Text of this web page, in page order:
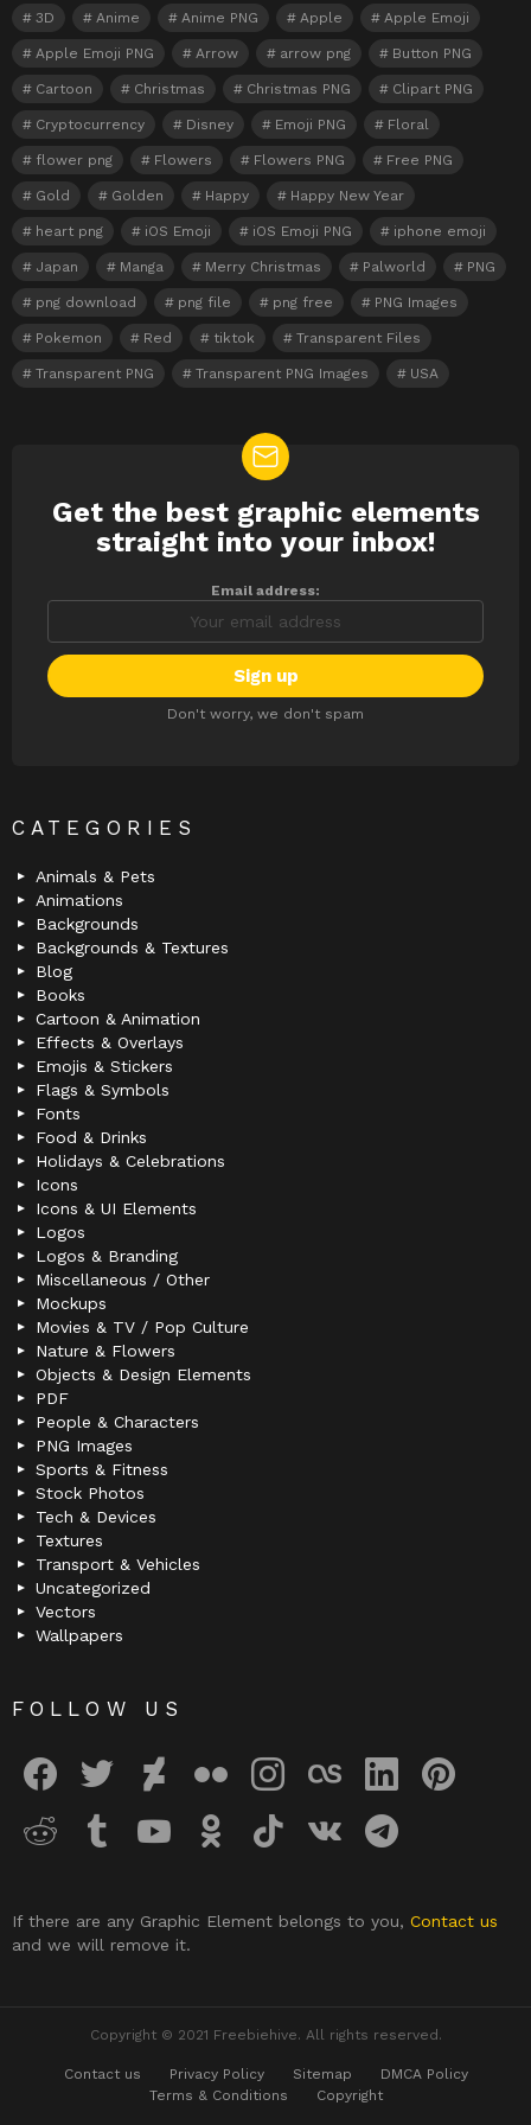
3D Anime Anime PNG Apple Apple Emoji
Apple Emoji PNG Arrow arrow png Button PNG
Cartoon Christmas Christmas PNG Clipart PNG
Cryptocurrency Disney Emoji PNG Floral
flower png Flowers Flowers PNG Free PNG
Gold Golden Happy Happy New Year
heart png iOS Emoji iOS Emoji PNG iphone emoji
Japan Manga Merry Christmas Palworld PNG
png download png file png free PNG Images
Pokemon Red tiktok Transparent Files
Transparent PNG Transparent PNG Images USA
NEWSLETTER
Get the best graphic elements
straight into your inbox!
Email address:
Don't worry, we don't spam
CATEGORIES
Animals & Pets
Animations
Backgrounds
Backgrounds & Textures
Blog
Books
Cartoon & Animation
Effects & Overlays
Emojis & Stickers
Flags & Symbols
Fonts
Food & Drinks
Holidays & Celebrations
Icons
Icons & UI Elements
Logos
Logos & Branding
Miscellaneous / Other
Mockups
Movies & TV / Pop Culture
Nature & Flowers
Objects & Design Elements
PDF
People & Characters
PNG Images
Sports & Fitness
Stock Photos
Tech & Devices
Textures
Transport & Vehicles
Uncategorized
Vectors
Wallpapers
FOLLOW US
If there are any Graphic Element belongs to you, Contact us
and we will remove it.
Copyright © 2021 Freebiehive. All rights reserved.
Contact us Privacy Policy Sitemap
DMCA Policy
Terms & Conditions
Copyright